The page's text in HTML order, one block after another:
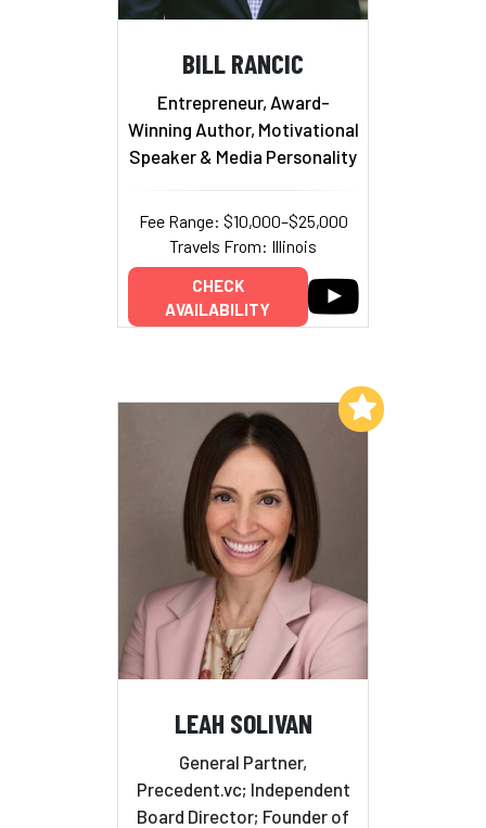
BILL RANCIC
Entrepreneur, Award-
Winning Author, Motivational
Speaker & Media Personality
Fee Range: $10,000–$25,000
Travels From: Illinois
CHECK
AVAILABILITY
LEAH SOLIVAN
General Partner,
Precedent.vc; Independent
Board Director; Founder of
Add to My List